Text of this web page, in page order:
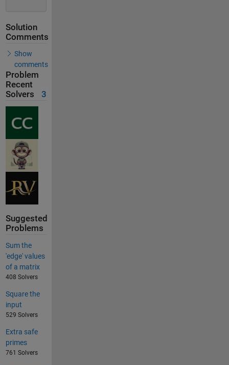
Solution
Comments
Show
comments
Problem
Recent
Solvers
3
Suggested
Problems
Sum the
'edge' values
of a matrix
408 Solvers
Square the
input
529 Solvers
Extra safe
primes
761 Solvers